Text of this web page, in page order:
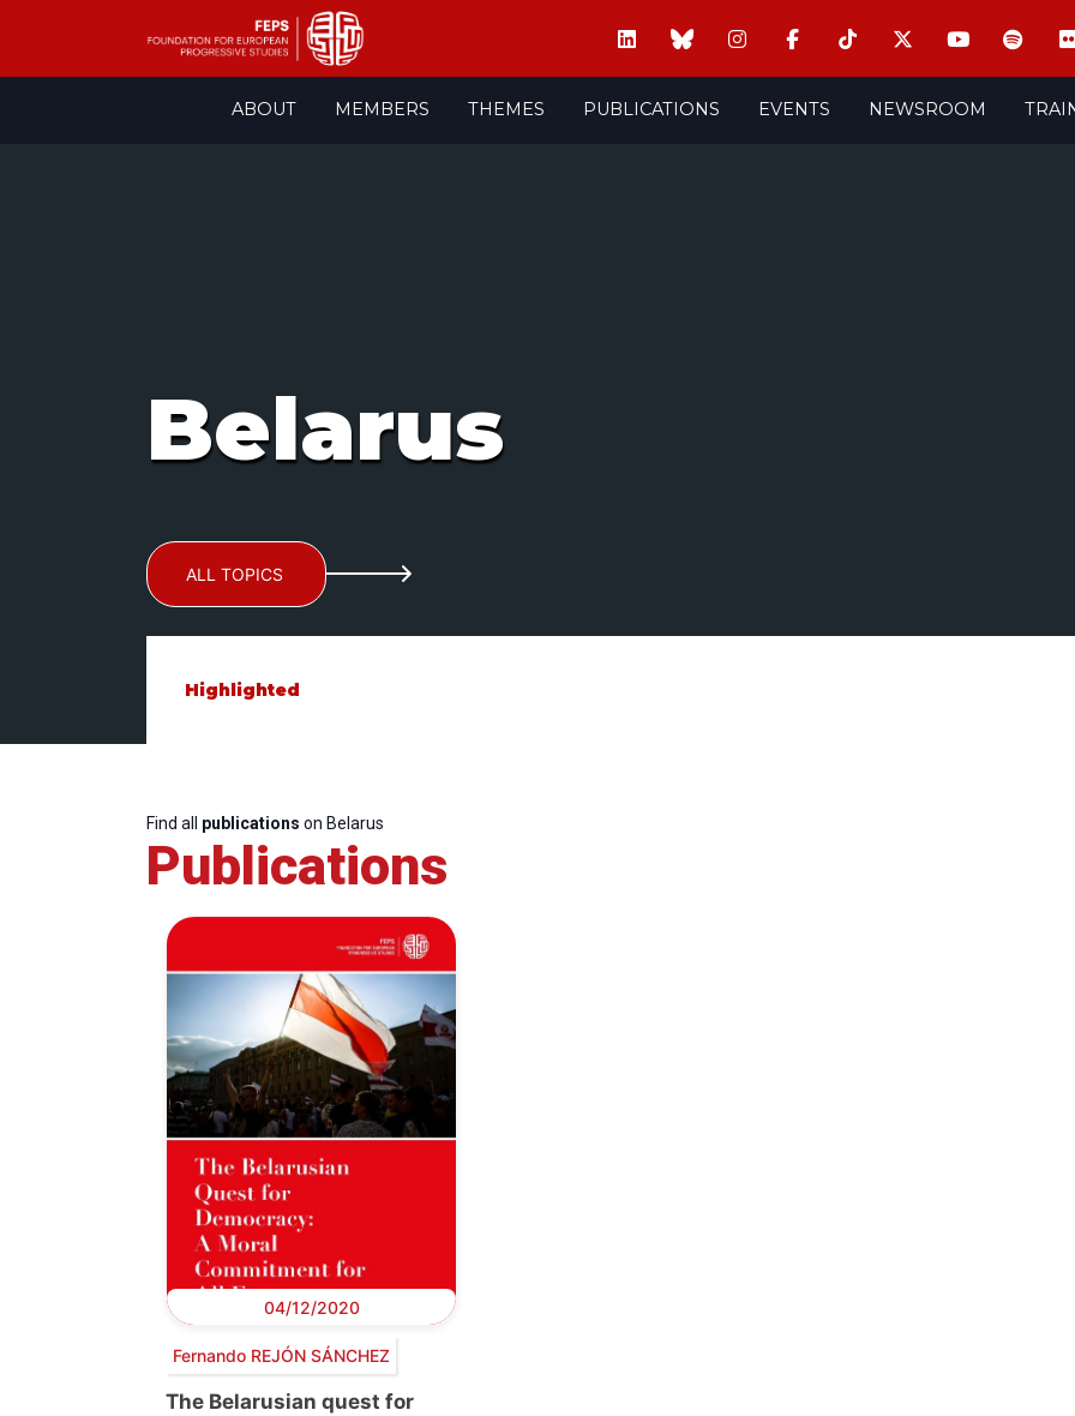
ABOUT MEMBERS THEMES PUBLICATIONS EVENTS NEWSROOM
Belarus
ALL TOPICS
Highlighted
Find all publications on Belarus
Publications
04/12/2020
Fernando REJÓN SÁNCHEZ
The Belarusian quest for